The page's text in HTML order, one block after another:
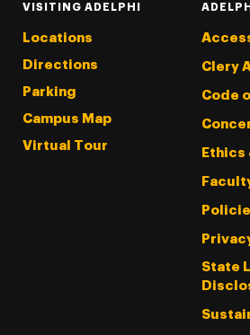
VISITING ADELPHI
Locations
Directions
Parking
Campus Map
Virtual Tour
Clery
Code
State